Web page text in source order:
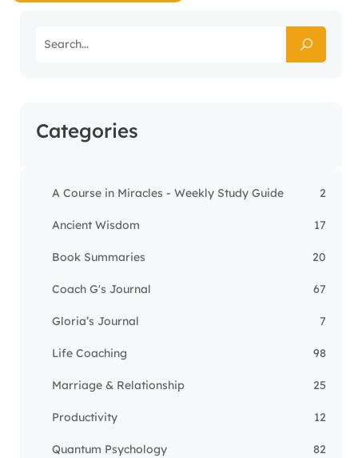
Categories
A Course in Miracles - Weekly Study Guide 2
Ancient Wisdom 17
Book Summaries 20
Coach G's Journal 67
Gloria’s Journal 7
Life Coaching 98
Marriage & Relationship 25
Productivity 12
Quantum Psychology 82